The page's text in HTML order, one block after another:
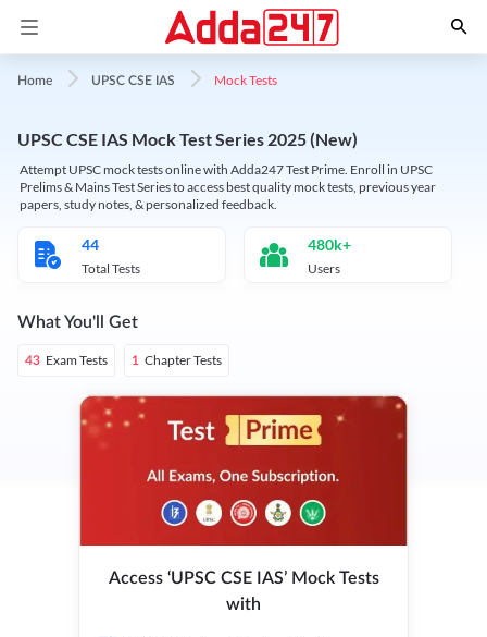
Home UPSC CSE IAS Mock Tests
UPSC CSE IAS Mock Test Series 2025 (New)
Attempt UPSC mock tests online with Adda247 Test Prime. Enroll in UPSC
Prelims & Mains Test Series to access best quality mock tests, previous year
papers, study notes, & personalized feedback.
44
Total Tests
480k+
Users
What You'll Get
43 Exam Tests 1 Chapter Tests
Access ‘UPSC CSE IAS’ Mock Tests
with